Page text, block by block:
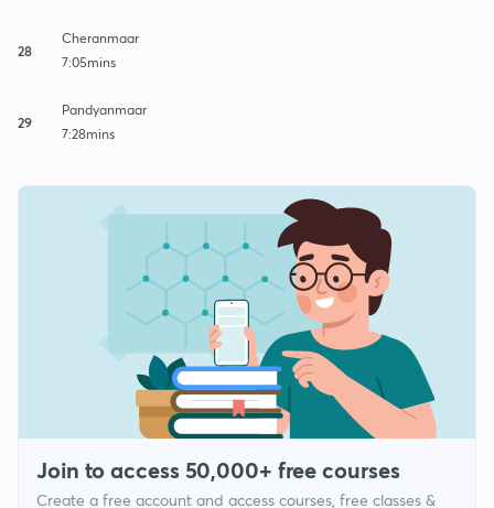
28
Cheranmaar
7:05mins
29
Pandyanmaar
7:28mins
Join to access 50,000+ free courses
Create a free account and access courses, free classes &